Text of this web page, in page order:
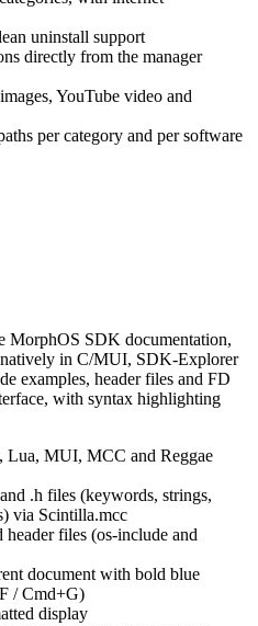
uninstall support
directly from the manager
YouTube video and
per category and per software
MorphOS SDK documentation,
natively in C/MUI, SDK-Explorer
examples, header files and FD
with syntax highlighting
Lua, MUI, MCC and Reggae
.h files (keywords, strings,
via Scintilla.mcc
header files (os-include and
document with bold blue
/ Cmd+G)
display